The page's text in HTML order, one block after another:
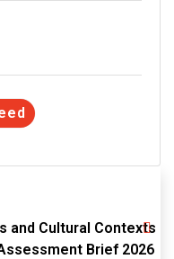
and Cultural Contexts
Brief 2026